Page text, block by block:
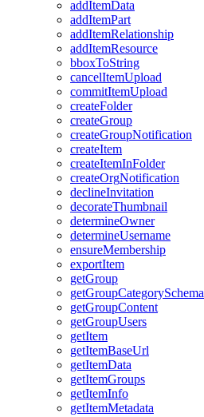
addItemData
addItemPart
addItemRelationship
addItemResource
bboxToString
cancelItemUpload
commitItemUpload
createFolder
createGroup
createGroupNotification
createItem
createItemInFolder
createOrgNotification
declineInvitation
decorateThumbnail
determineOwner
determineUsername
ensureMembership
exportItem
getGroup
getGroupCategorySchema
getGroupContent
getGroupUsers
getItem
getItemBaseUrl
getItemData
getItemGroups
getItemInfo
getItemMetadata